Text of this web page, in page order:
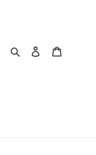
Search Log in